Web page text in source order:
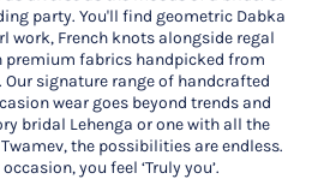
party. You'll find geometric Dabka
work, French knots alongside regal
premium fabrics handpicked from
signature range of handcrafted
wear goes beyond trends and
bridal Lehenga or one with all the
the possibilities are endless.
you feel ‘Truly you’.